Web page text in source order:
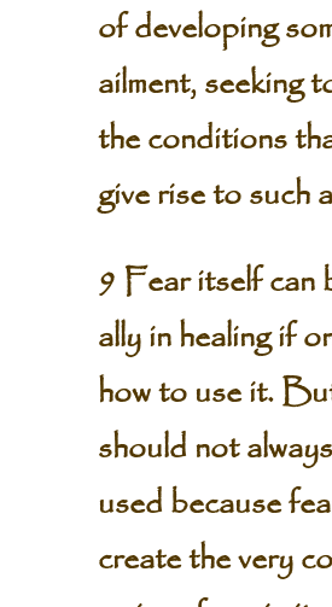
of developing
ailment, seeking
the conditions
give rise to such
9 Fear itself can
ally in healing if
how to use it.
should not
used because
create the very